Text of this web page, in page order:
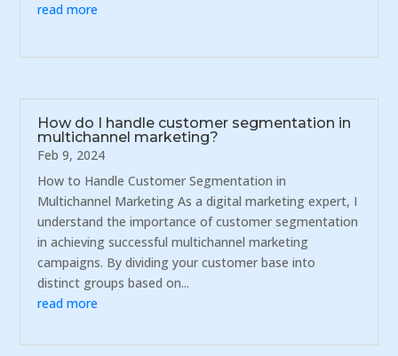
read more
How do I handle customer segmentation in
multichannel marketing?
Feb 9, 2024
How to Handle Customer Segmentation in
Multichannel Marketing As a digital marketing expert, I
understand the importance of customer segmentation
in achieving successful multichannel marketing
campaigns. By dividing your customer base into
distinct groups based on...
read more